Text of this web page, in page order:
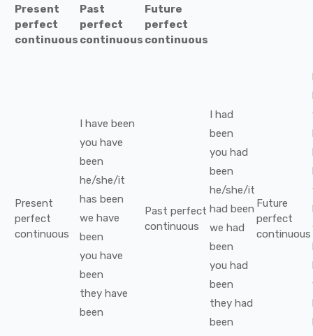
Present
perfect
continuous
Past
perfect
continuous
Future
perfect
continuous
Present
perfect
continuous
I have been
you have
been
he/she/it
has been
we have
been
you have
been
they have
been
Past perfect
continuous
I had
been
you had
been
he/she/it
had been
we had
been
you had
been
they had
been
Future
perfect
continuous